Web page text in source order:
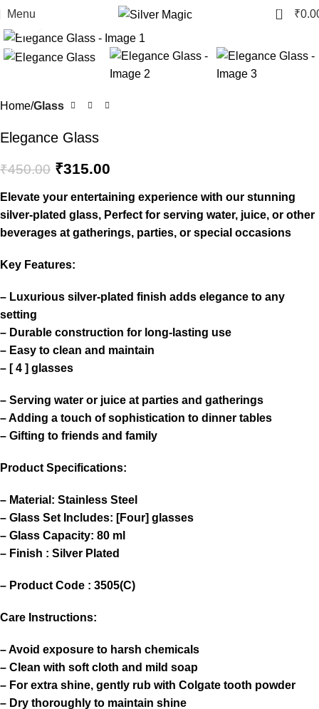
Menu 0 ₹
-30%
Click to enlarge
Home Glass
Elegance Glass
₹450.00 ₹315.00
Elevate your entertaining experience with our stunning
silver-plated glass, Perfect for serving water, juice, or other
beverages at gatherings, parties, or special occasions
Key Features:
– Luxurious silver-plated finish adds elegance to any
setting
– Durable construction for long-lasting use
– Easy to clean and maintain
– [ 4 ] glasses
– Serving water or juice at parties and gatherings
– Adding a touch of sophistication to dinner tables
– Gifting to friends and family
Product Specifications:
– Material: Stainless Steel
– Glass Set Includes: [Four] glasses
– Glass Capacity: 80 ml
– Finish : Silver Plated
– Product Code : 3505(C)
Care Instructions:
– Avoid exposure to harsh chemicals
– Clean with soft cloth and mild soap
– For extra shine, gently rub with Colgate tooth powder
– Dry thoroughly to maintain shine